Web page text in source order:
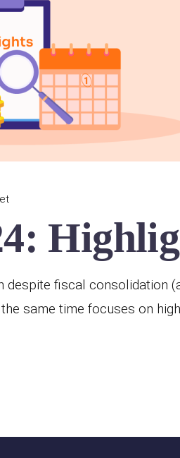
fiscal consolidation
same time focuses on